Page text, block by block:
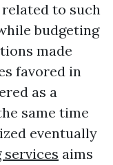
to such
budgeting
made
favored in
as a
same time
eventually
services aims